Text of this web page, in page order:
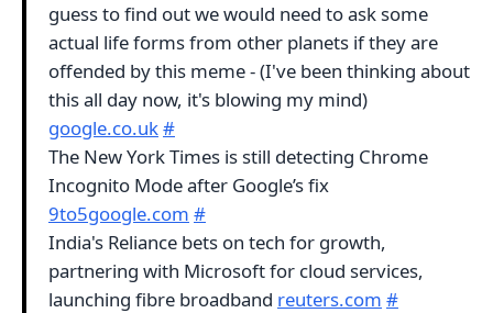
guess to find out we would need to ask some
actual life forms from other planets if they are
offended by this meme - (I've been thinking about
this all day now, it's blowing my mind)
google.co.uk#
The New York Times is still detecting Chrome
Incognito Mode after Google’s fix
9to5google.com #
India's Reliance bets on tech for growth,
partnering with Microsoft for cloud services,
launching fibre broadband reuters.com #